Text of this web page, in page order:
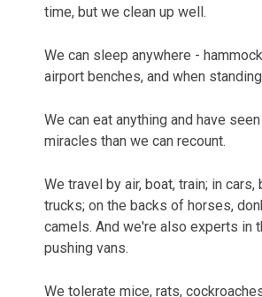
time, but we clean up well.
We can sleep anywhere -
airport benches, and when
We can eat anything and have
miracles than we can recount.
We travel by air, boat, train; in cars,
trucks; on the backs of horses,
camels. And we're also experts in
pushing vans.
We tolerate mice, rats,